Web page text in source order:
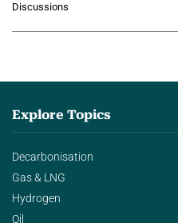
agentic AI in transforming…
Discussions
Explore Topics
Decarbonisation
Gas & LNG
Hydrogen
Oil